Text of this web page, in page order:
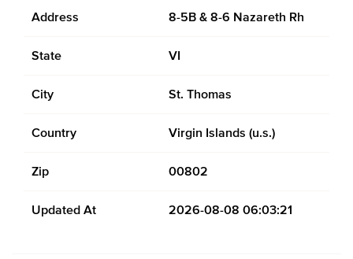
Address 8-5B & 8-6 Nazareth Rh
State VI
City St. Thomas
Country Virgin Islands (u.s.)
Zip 00802
Updated At 2026-08-08 06:03:21